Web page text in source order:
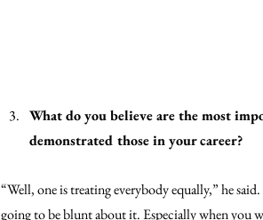
What do you believe are the most
demonstrated those in your career?
“Well, one is treating everybody equally,” he
going to be blunt about it. Especially when you